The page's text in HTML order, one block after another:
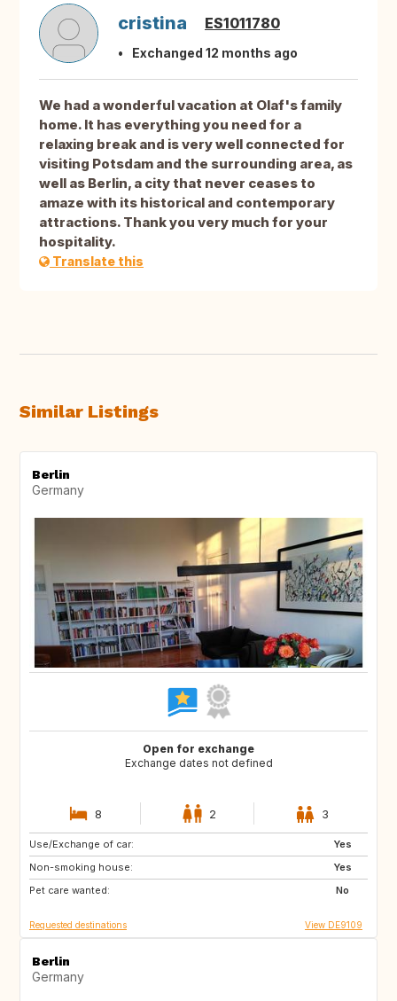
cristina ES1011780
Exchanged 12 months ago
We had a wonderful vacation at Olaf's family
home. It has everything you need for a
relaxing break and is very well connected for
visiting Potsdam and the surrounding area, as
well as Berlin, a city that never ceases to
amaze with its historical and contemporary
attractions. Thank you very much for your
hospitality.
Translate this
Similar Listings
Berlin
Germany
Open for exchange
Exchange dates not defined
8 2 3
Use/Exchange of car:
Yes
Non-smoking house:
Yes
Pet care wanted:
No
HR
SE
IT
Requested destinations View DE9109
Berlin
Germany